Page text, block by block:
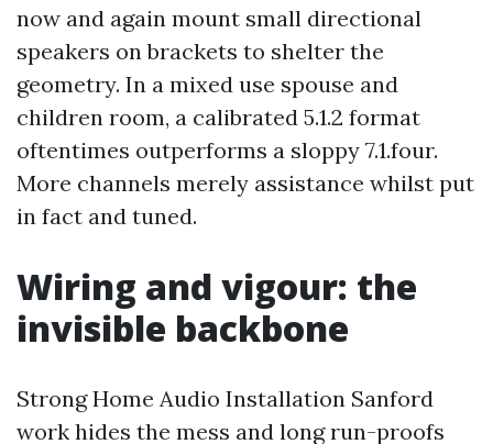
now and again mount small directional
speakers on brackets to shelter the
geometry. In a mixed use spouse and
children room, a calibrated 5.1.2 format
oftentimes outperforms a sloppy 7.1.four.
More channels merely assistance whilst put
in fact and tuned.
Wiring and vigour: the
invisible backbone
Strong Home Audio Installation Sanford
work hides the mess and long run-proofs